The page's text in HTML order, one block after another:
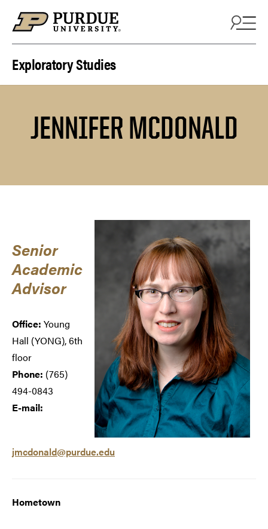
Exploratory Studies
JENNIFER MCDONALD
Senior
Academic
Advisor
Office: Young
Hall (YONG), 6th
floor
Phone: (765)
494-0843
E-mail:
jmcdonald@purdue.edu
Hometown